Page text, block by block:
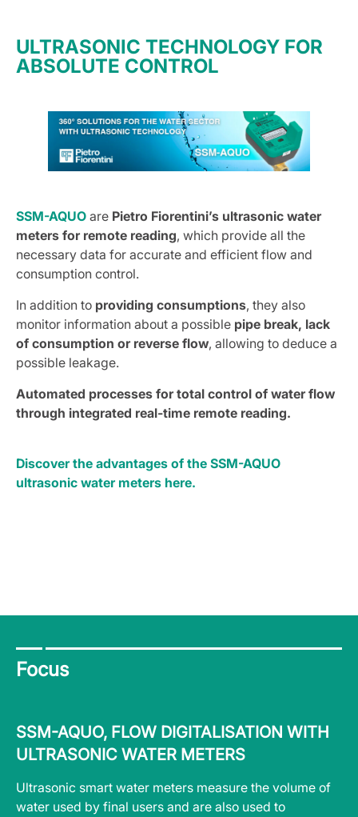
ULTRASONIC TECHNOLOGY FOR
ABSOLUTE CONTROL
SSM-AQUO are Pietro Fiorentini’s ultrasonic water
meters for remote reading, which provide all the
necessary data for accurate and efficient flow and
consumption control.
In addition to providing consumptions, they also
monitor information about a possible pipe break, lack
of consumption or reverse flow, allowing to deduce a
possible leakage.
Automated processes for total control of water flow
through integrated real-time remote reading.
Discover the advantages of the SSM-AQUO
ultrasonic water meters here.
Focus
SSM-AQUO, FLOW DIGITALISATION WITH
ULTRASONIC WATER METERS
Ultrasonic smart water meters measure the volume of
water used by final users and are also used to